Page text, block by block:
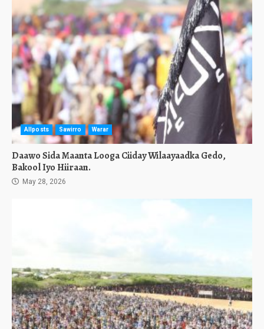
Allposts Sawirro Warar
Daawo Sida Maanta Looga Ciiday Wilaayaadka Gedo,
Bakool Iyo Hiiraan.
May 28, 2026